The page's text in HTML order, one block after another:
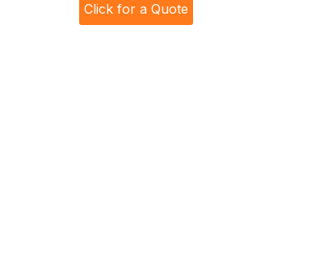
Click for a Quote